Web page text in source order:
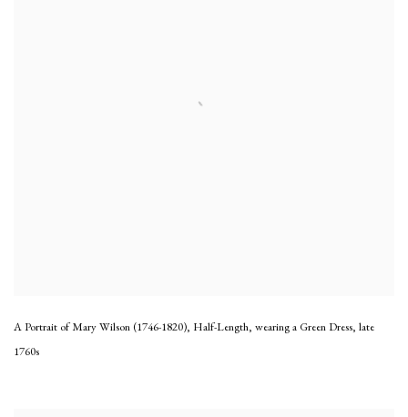
A Portrait of Mary Wilson (1746-1820), Half-Length, wearing a Green Dress, late
1760s